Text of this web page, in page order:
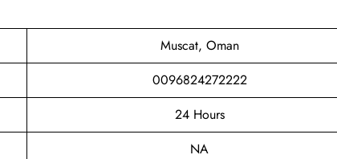
Muscat, Oman
0096824272222
24 Hours
NA